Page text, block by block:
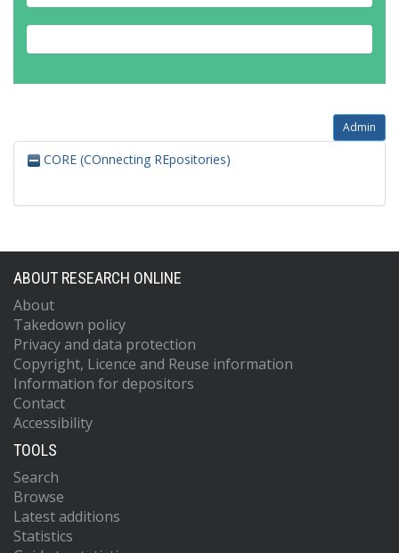
Admin
CORE (COnnecting REpositories)
ABOUT RESEARCH ONLINE
About
Takedown policy
Privacy and data protection
Copyright, Licence and Reuse information
Information for depositors
Contact
Accessibility
TOOLS
Search
Browse
Latest additions
Statistics